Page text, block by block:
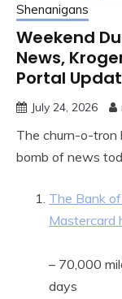
Shenanigans
Weekend
News,
Portal
July 24, 2026
The churn-o-tron
bomb of news
The Bank
Mastercard
– 70,000
days